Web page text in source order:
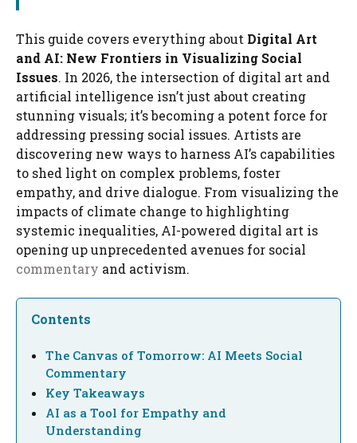
This guide covers everything about Digital Art
and AI: New Frontiers in Visualizing Social
Issues. In 2026, the intersection of digital art and
artificial intelligence isn’t just about creating
stunning visuals; it’s becoming a potent force for
addressing pressing social issues. Artists are
discovering new ways to harness AI’s capabilities
to shed light on complex problems, foster
empathy, and drive dialogue. From visualizing the
impacts of climate change to highlighting
systemic inequalities, AI-powered digital art is
opening up unprecedented avenues for social
commentary and activism.
Contents
The Canvas of Tomorrow: AI Meets Social
Commentary
Key Takeaways
AI as a Tool for Empathy and
Understanding